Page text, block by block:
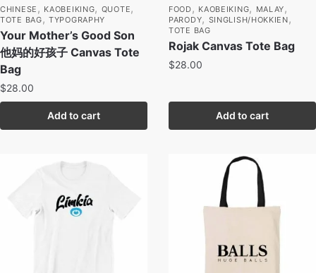
CHINESE , KAOBEIKING, QUOTE ,
TOTE BAG ,TYPOGRAPHY
Your Mother’s Good Son
他妈的好孩子 Canvas Tote
Bag
$28.00
Add to cart
FOOD , KAOBEIKING, MALAY ,
PARODY, SINGLISH/HOKKIEN ,
TOTE BAG
Rojak Canvas Tote Bag
$28.00
Add to cart